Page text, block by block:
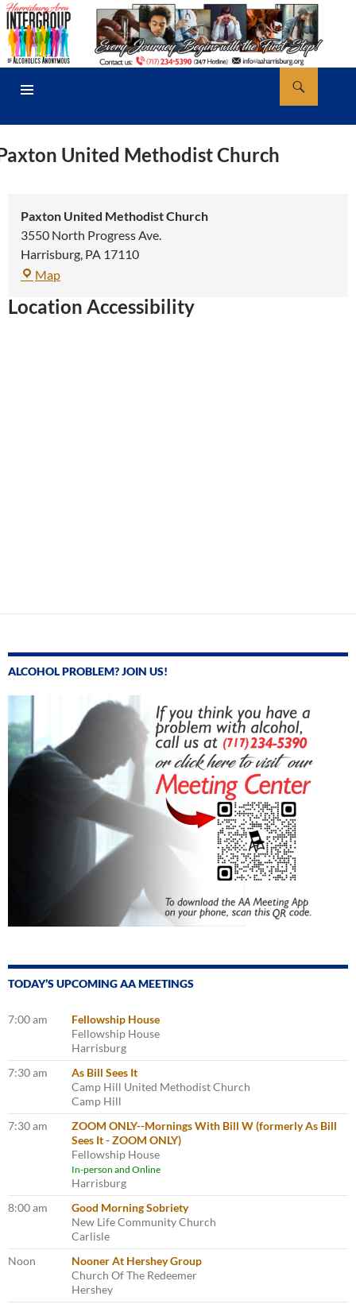
Skip
to
content
AA Harrisburg
MENU
United Methodist Church
Paxton United Methodist Church
3550 North Progress Ave.
Harrisburg, PA 17110
MapPaxton
Methodist
Location Accessibility
ALCOHOL PROBLEM? JOIN US!
TODAY’S UPCOMING AA MEETINGS
7:00 am
Fellowship House
Fellowship House
Harrisburg
7:30 am
As Bill Sees It
Camp Hill United Methodist Church
Camp Hill
7:30 am
ZOOM ONLY--Mornings With Bill W (formerly As Bill
Sees It - ZOOM ONLY)
Fellowship House
In-person and Online
Harrisburg
8:00 am
Good Morning Sobriety
New Life Community Church
Carlisle
Noon
Nooner At Hershey Group
Church Of The Redeemer
Hershey